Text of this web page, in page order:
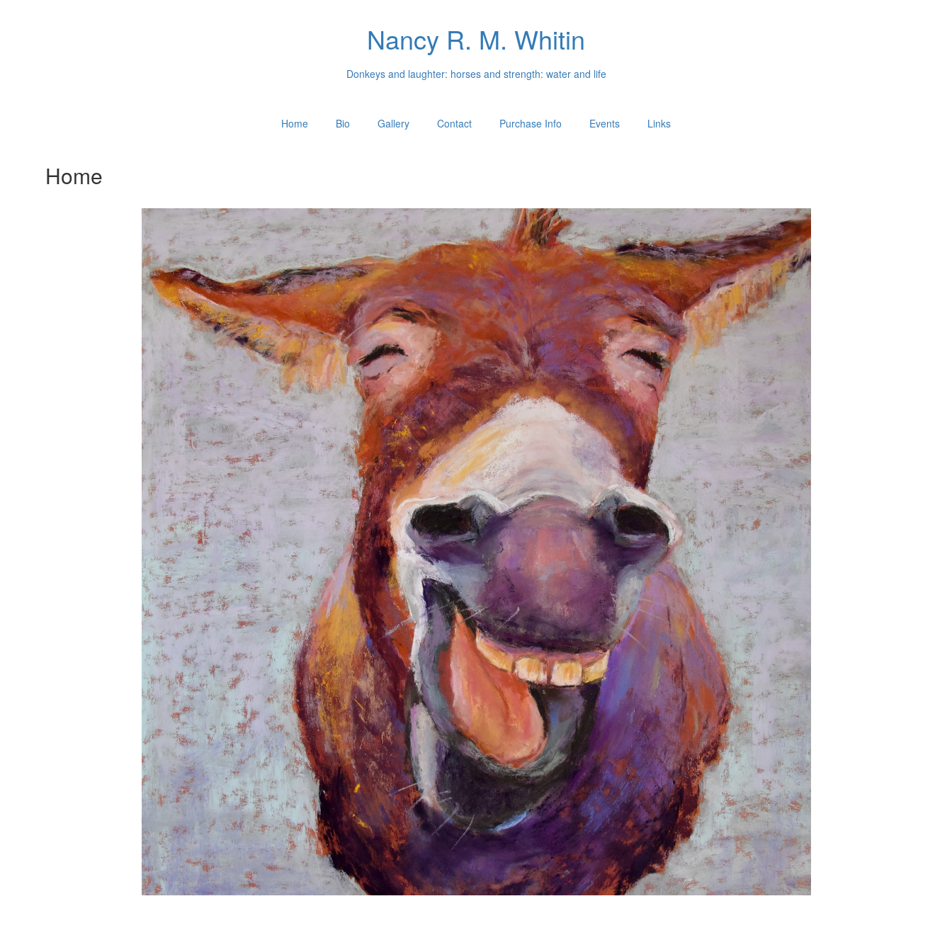
Nancy R. M. Whitin
Donkeys and laughter: horses and strength: water and life
Home Bio Gallery Contact Purchase Info Events Links
Home